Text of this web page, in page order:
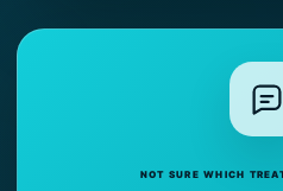
NOT SURE WHICH